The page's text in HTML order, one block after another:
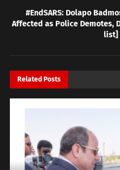
#EndSARS: Dolapo
Affected as Police Demotes,
list]
Related Posts